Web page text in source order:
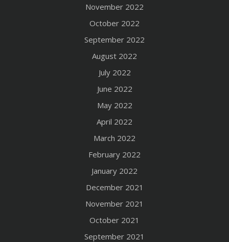
November 2022
October 2022
September 2022
August 2022
July 2022
June 2022
May 2022
April 2022
March 2022
February 2022
January 2022
December 2021
November 2021
October 2021
September 2021